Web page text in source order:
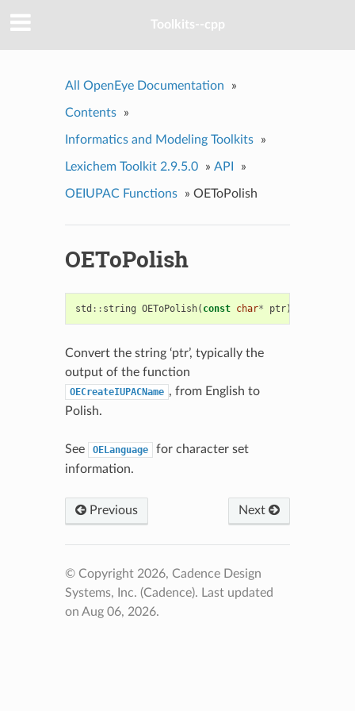
Toolkits--cpp
All OpenEye Documentation »
Contents »
Informatics and Modeling Toolkits »
Lexichem Toolkit 2.9.5.0 » API »
OEIUPAC Functions » OEToPolish
OEToPolish
std :: string OEToPolish( const char* ptr)
Convert the string ‘ptr’, typically the
output of the function
OECreateIUPACName , from English to
Polish.
See OELanguage
for character set
information.
Previous Next
© Copyright 2026, Cadence Design
Systems, Inc. (Cadence). Last updated
on Aug 06, 2026.